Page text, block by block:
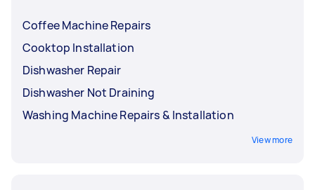
Coffee Machine Repairs
Cooktop Installation
Dishwasher Repair
Dishwasher Not Draining
Washing Machine Repairs & Installation
View more